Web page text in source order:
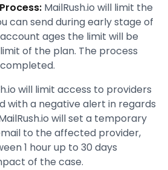
MailRush.io will limit the
can send during early stage of
ages the limit will be
of the plan. The process
will limit access to providers
with a negative alert in regards
will set a temporary
to the affected provider,
1 hour up to 30 days
of the case.